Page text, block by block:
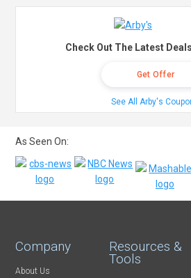
Check Out The Latest
Get Offer
See All Arby's
As Seen On:
Company
About Us
Resources &
Tools